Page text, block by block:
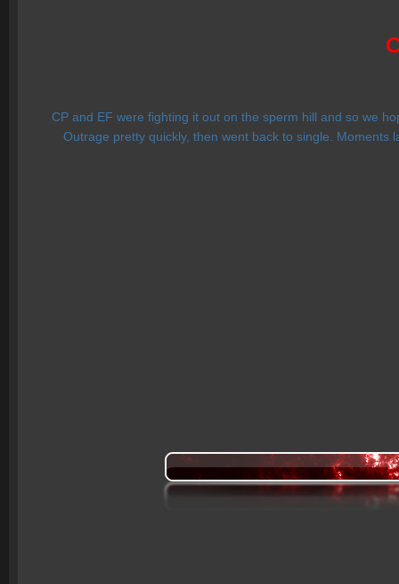
CP and EF were fighting it out on the sperm hill and so we
Outrage pretty quickly, then went back to single.